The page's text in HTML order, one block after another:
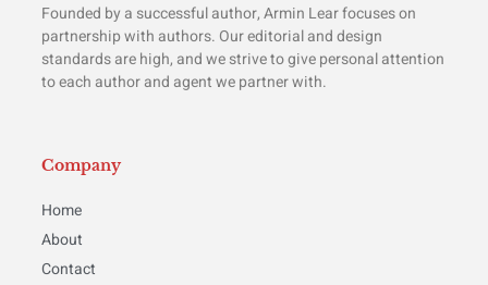
Founded by a successful author, Armin Lear focuses on
partnership with authors. Our editorial and design
standards are high, and we strive to give personal attention
to each author and agent we partner with.
Company
Home
About
Contact